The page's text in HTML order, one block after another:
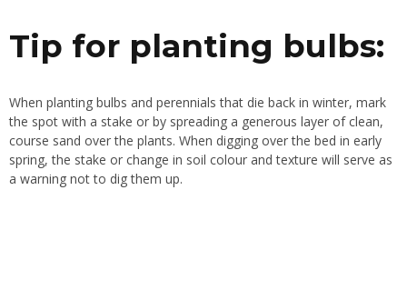
Tip for planting bulbs:
When planting bulbs and perennials that die back in winter, mark
the spot with a stake or by spreading a generous layer of clean,
course sand over the plants. When digging over the bed in early
spring, the stake or change in soil colour and texture will serve as
a warning not to dig them up.